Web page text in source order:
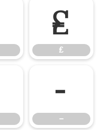
₤
₤
−
−